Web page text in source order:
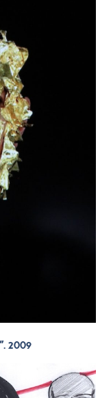
2009